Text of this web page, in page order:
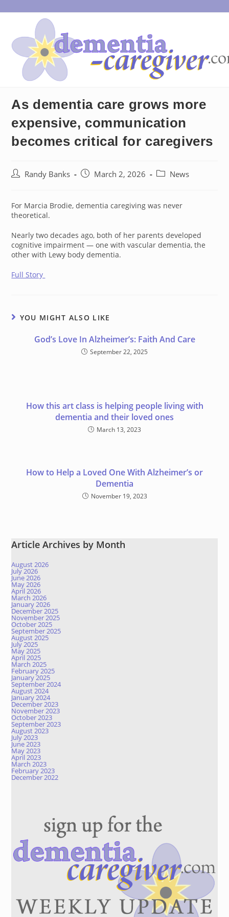
to
As dementia care grows more
expensive, communication
becomes critical for caregivers
PostRandy Banks
PostMarch 2, 2026
PostNews
For Marcia Brodie, dementia caregiving was never
theoretical.
Nearly two decades ago, both of her parents developed
cognitive impairment — one with vascular dementia, the
other with Lewy body dementia.
Full Story
YOU MIGHT ALSO LIKE
God’s Love In Alzheimer’s: Faith And Care
September 22, 2025
How this art class is helping people living with
dementia and their loved ones
March 13, 2023
How to Help a Loved One With Alzheimer’s or
Dementia
November 19, 2023
Article Archives by Month
August 2026
July 2026
June 2026
May 2026
April 2026
March 2026
January 2026
December 2025
November 2025
October 2025
September 2025
August 2025
July 2025
May 2025
April 2025
March 2025
February 2025
January 2025
September 2024
August 2024
January 2024
December 2023
November 2023
October 2023
September 2023
August 2023
July 2023
June 2023
May 2023
April 2023
March 2023
February 2023
December 2022